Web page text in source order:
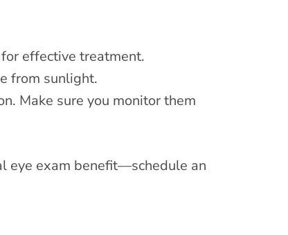
effective treatment.
from sunlight.
Make sure you monitor them
eye exam benefit—schedule an